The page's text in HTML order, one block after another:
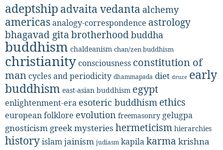
adeptship advaita vedanta alchemy
americasanalogy-correspondence astrology
bhagavad gita brotherhoodbuddha
buddhism chaldeanism chan/zen buddhism
christianityconsciousness constitution of
mancycles and periodicity dhammapada diet druze early
buddhism east-asian buddhism egypt
enlightenment-era esoteric buddhism ethics
european folklore evolution freemasonry gelugpa
gnosticism greek mysteries hermeticism hierarchies
historyislamjainism judiasm kapilakarma krishna